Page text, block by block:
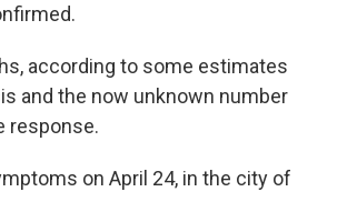
according to some estimates
and the now unknown number
response.
on April 24, in the city of